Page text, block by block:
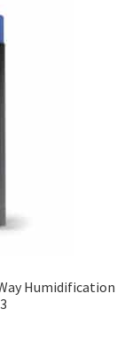
Humidification